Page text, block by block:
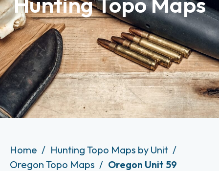
Home
Hunting Topo Maps by Unit
Oregon Topo Maps
Oregon Unit 59